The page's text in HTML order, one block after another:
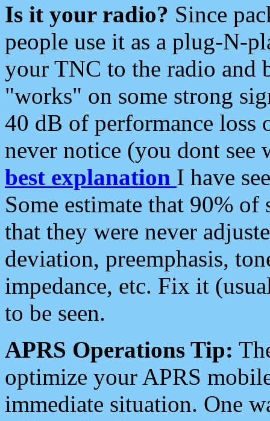
Is it your radio? Since
people use it as a plug-N-
your TNC to the radio and
"works" on some strong
40 dB of performance loss
never notice (you dont see
best explanation I have
Some estimate that 90%
that they were never
deviation, preemphasis,
impedance, etc. Fix it
to be seen.
APRS Operations Tip:
optimize your APRS
immediate situation. One